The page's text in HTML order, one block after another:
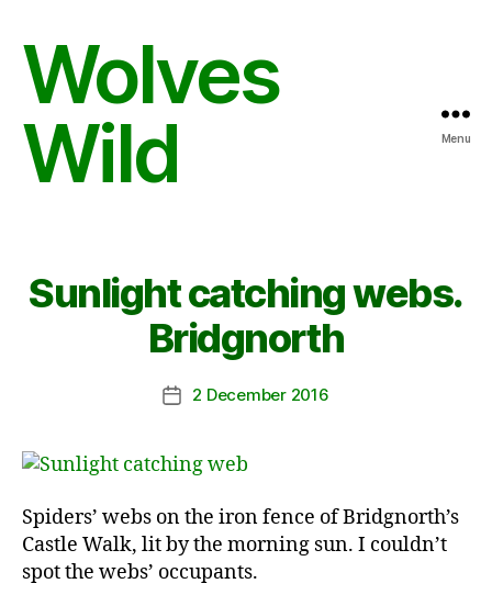
Wolves
Wild
Menu
Sunlight catching webs.
Bridgnorth
Post2 December 2016
Spiders’ webs on the iron fence of Bridgnorth’s
Castle Walk, lit by the morning sun. I couldn’t
spot the webs’ occupants.